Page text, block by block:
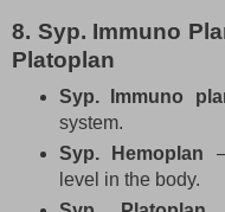
8. Syp. Immuno
Platoplan
Syp. Immuno
system.
Syp. Hemoplan
level in the body.